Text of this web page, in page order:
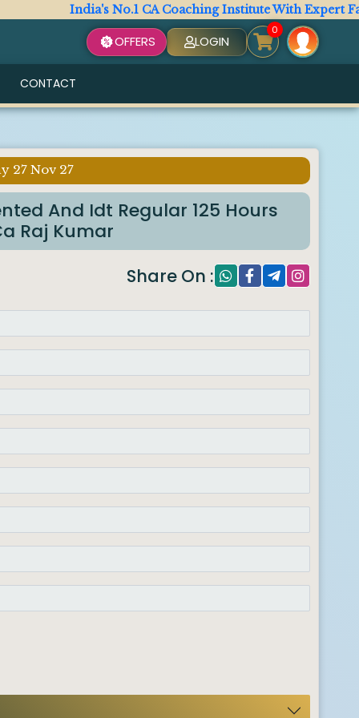
India's No.1 CA Coaching Institute With Expert
OFFERS LOGIN
0
CONTACT
27 Nov 27
And Idt Regular 125 Hours
Raj Kumar
Share On :